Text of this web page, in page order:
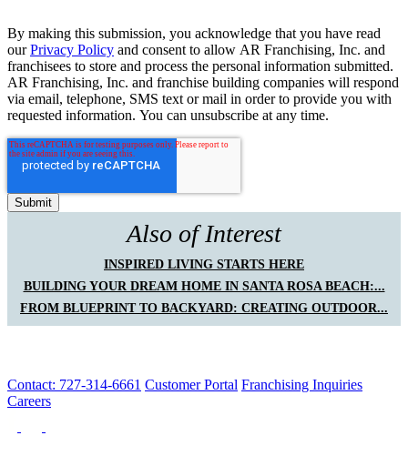
By making this submission, you acknowledge that you have read
ourPrivacy Policy and consent to allow AR Franchising, Inc. and
franchisees to store and process the personal information submitted.
AR Franchising, Inc. and franchise building companies will respond
via email, telephone, SMS text or mail in order to provide you with
requested information. You can unsubscribe at any time.
Also of Interest
INSPIRED LIVING STARTS HERE
BUILDING YOUR DREAM HOME IN SANTA ROSA BEACH:...
FROM BLUEPRINT TO BACKYARD: CREATING OUTDOOR...
Contact: 727-314-6661 Customer Portal Franchising Inquiries
Careers